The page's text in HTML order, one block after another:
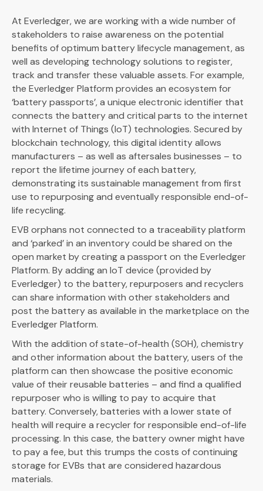
At Everledger, we are working with a wide number of
stakeholders to raise awareness on the potential
benefits of optimum battery lifecycle management, as
well as developing technology solutions to register,
track and transfer these valuable assets. For example,
the Everledger Platform provides an ecosystem for
‘battery passports’, a unique electronic identifier that
connects the battery and critical parts to the internet
with Internet of Things (IoT) technologies. Secured by
blockchain technology, this digital identity allows
manufacturers – as well as aftersales businesses – to
report the lifetime journey of each battery,
demonstrating its sustainable management from first
use to repurposing and eventually responsible end-of-
life recycling.
EVB orphans not connected to a traceability platform
and ‘parked’ in an inventory could be shared on the
open market by creating a passport on the Everledger
Platform. By adding an IoT device (provided by
Everledger) to the battery, repurposers and recyclers
can share information with other stakeholders and
post the battery as available in the marketplace on the
Everledger Platform.
With the addition of state-of-health (SOH), chemistry
and other information about the battery, users of the
platform can then showcase the positive economic
value of their reusable batteries – and find a qualified
repurposer who is willing to pay to acquire that
battery. Conversely, batteries with a lower state of
health will require a recycler for responsible end-of-life
processing. In this case, the battery owner might have
to pay a fee, but this trumps the costs of continuing
storage for EVBs that are considered hazardous
materials.